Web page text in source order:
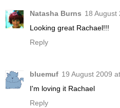
Natasha Burns 18 August
Looking great Rachael!!!
Reply
bluemuf 19 August 2009
I'm loving it Rachael
Reply